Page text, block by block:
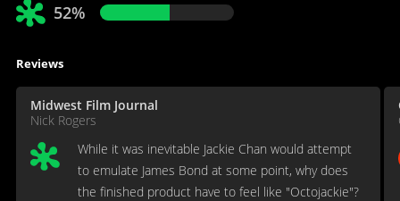
52%
Reviews
Midwest Film Journal
Nick Rogers
While it was inevitable Jackie Chan would attempt
to emulate James Bond at some point, why does
the finished product have to feel like "Octojackie"?